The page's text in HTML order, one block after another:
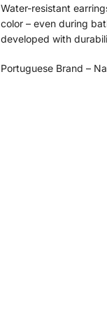
Water-resistant
color – even during
developed with
Portuguese Brand –